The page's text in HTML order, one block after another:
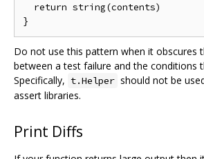
  return string(contents)
Do not use this pattern when it obscures
between a test failure and the conditions
Specifically, t.Helper should not be
assert libraries.
Print Diffs